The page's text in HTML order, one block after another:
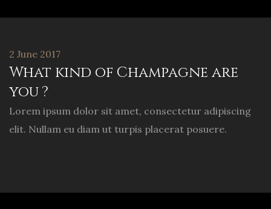
2 June 2017
What kind of Champagne are
you ?
Lorem ipsum dolor sit amet, consectetur adipiscing
elit. Nullam eu diam ut turpis placerat posuere.